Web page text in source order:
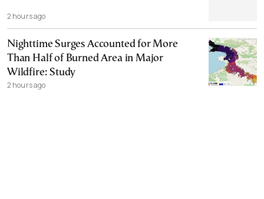
2 hours ago
Nighttime Surges Accounted for More
Than Half of Burned Area in Major
Wildfire: Study
2 hours ago